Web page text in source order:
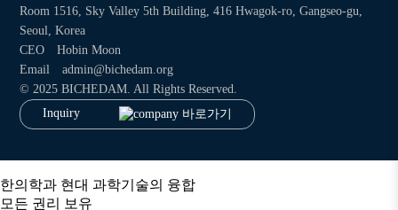
Room 1516, Sky Valley 5th Building, 416 Hwagok-ro, Gangseo-gu,
Seoul, Korea
CEO
Hobin Moon
Email
admin@bichedam.org
Inquiry
© 2025 BICHEDAM. All Rights Reserved.
한의학과 현대 과학기술의 융합
모든 권리 보유